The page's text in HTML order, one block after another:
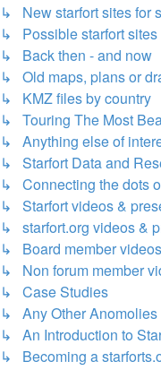
↳ New starfort sites for
↳ Possible starfort sites
↳ Back then - and now
↳ Old maps, plans or
↳ KMZ files by country
↳ Touring The Most
↳ Anything else of
↳ Starfort Data and
↳ Connecting the dots
↳ Starfort videos &
↳ starfort.org videos &
↳ Board member
↳ Non forum member
↳ Case Studies
↳ Any Other Anomolies
↳ An Introduction to
↳ Becoming a